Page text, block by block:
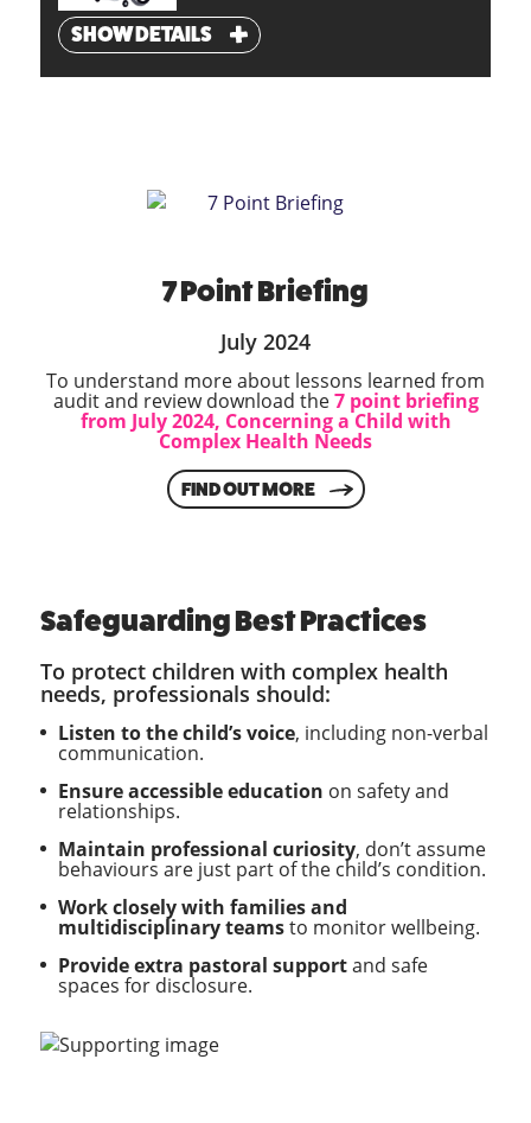
SHOW DETAILS
7 Point Briefing
July 2024
To understand more about lessons learned from
audit and review download the7 point briefing
from July 2024, Concerning a Child with
Complex Health Needs
FIND OUT MORE
Safeguarding Best Practices
To protect children with complex health
needs, professionals should:
Listen to the child’s voice, including non-verbal
communication.
Ensure accessible education on safety and
relationships.
Maintain professional curiosity, don’t assume
behaviours are just part of the child’s condition.
Work closely with families and
multidisciplinary teamsto monitor wellbeing.
Provide extra pastoral supportand safe
spaces for disclosure.